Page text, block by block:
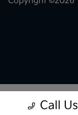
Call Us